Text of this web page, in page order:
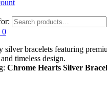
0
Chrome Hearts Silver